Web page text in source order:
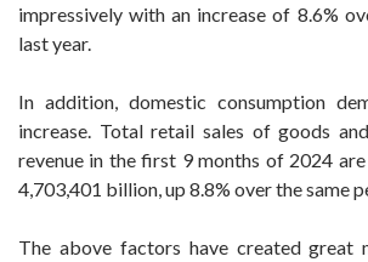
impressively with an increase of 8.6%
last year.
In addition, domestic consumption
increase. Total retail sales of goods
revenue in the first 9 months of 2024
4,703,401 billion, up 8.8% over the same
The above factors have created great